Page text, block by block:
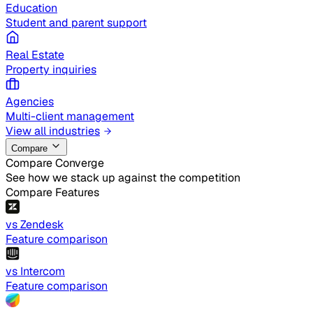
Education
Student and parent support
Real Estate
Property inquiries
Agencies
Multi-client management
View all industries
Compare
Compare Converge
See how we stack up against the competition
Compare Features
vs Zendesk
Feature comparison
vs Intercom
Feature comparison